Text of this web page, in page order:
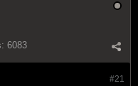
6083
#21